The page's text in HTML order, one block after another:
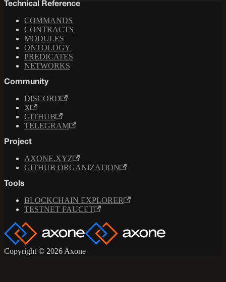
Technical Reference
COMMANDS
CONTRACTS
MODULES
ONTOLOGY
PREDICATES
NETWORKS
Community
DISCORD
X
GITHUB
TELEGRAM
Project
AXONE.XYZ
GITHUB ORGANIZATION
Tools
BLOCKCHAIN EXPLORER
TESTNET FAUCET
Copyright © 2026 Axone